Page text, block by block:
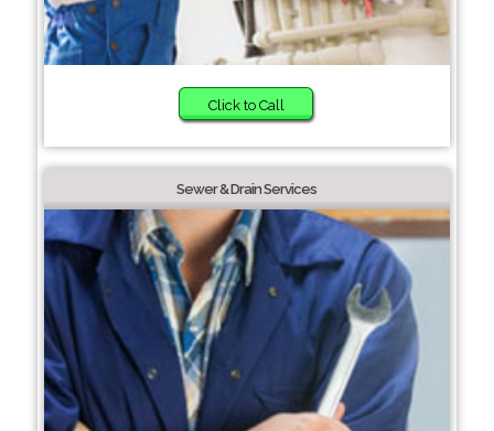
Click to Call
Sewer & Drain Services